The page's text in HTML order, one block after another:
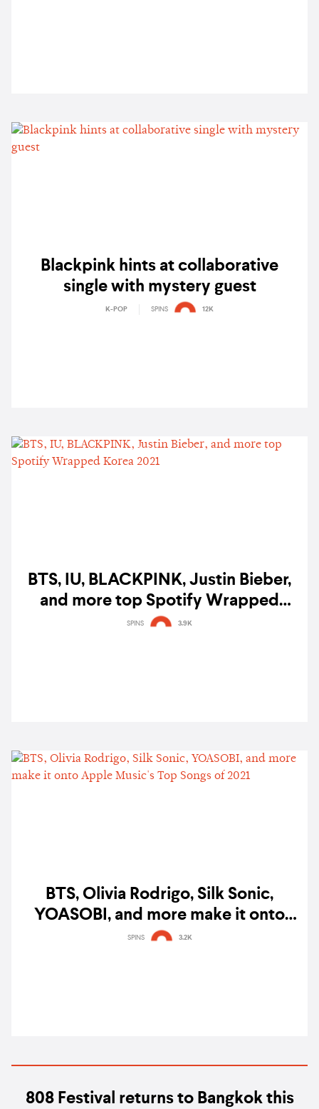
Blackpink hints at collaborative
single with mystery guest
K-POP SPINS 12K
BTS, IU, BLACKPINK, Justin Bieber,
and more top Spotify Wrapped
Korea 2021
SPINS 3.9K
BTS, Olivia Rodrigo, Silk Sonic,
YOASOBI, and more make it onto
Apple Music's Top Songs of 2021
SPINS 3.2K
808 Festival returns to Bangkok this